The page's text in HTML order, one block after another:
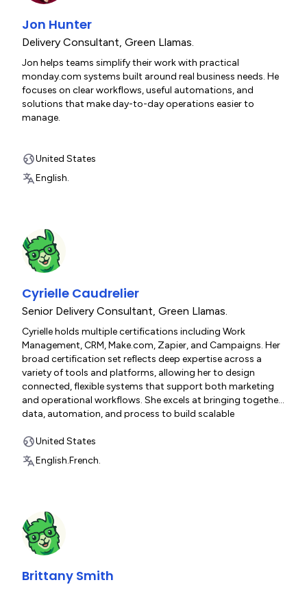
Jon Hunter
Delivery Consultant, Green Llamas.
Jon helps teams simplify their work with practical
monday.com systems built around real business needs. He
focuses on clear workflows, useful automations, and
solutions that make day-to-day operations easier to
manage.
United States
English.
Cyrielle Caudrelier
Senior Delivery Consultant, Green Llamas.
Cyrielle holds multiple certifications including Work
Management, CRM, Make.com, Zapier, and Campaigns. Her
broad certification set reflects deep expertise across a
variety of tools and platforms, allowing her to design
connected, flexible systems that support both marketing
and operational workflows. She excels at bringing together
data, automation, and process to build scalable
United States
English.French.
Brittany Smith